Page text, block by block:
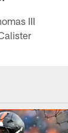
III